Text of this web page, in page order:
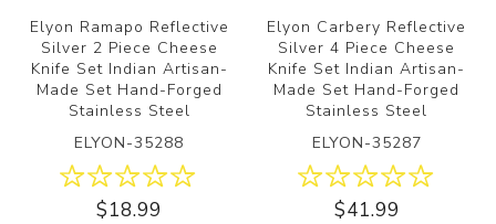
Elyon Ramapo Reflective
Silver 2 Piece Cheese
Knife Set Indian Artisan-
Made Set Hand-Forged
Stainless Steel
ELYON-35288
$18.99
Elyon Carbery Reflective
Silver 4 Piece Cheese
Knife Set Indian Artisan-
Made Set Hand-Forged
Stainless Steel
ELYON-35287
$41.99